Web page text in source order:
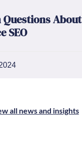
Questions About
SEO
all news and insights